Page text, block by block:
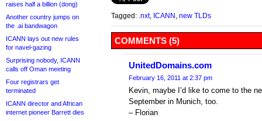
raises half a billion (dong)
Another country jumps on
the .ai bandwagon
ICANN lays out new rules
for navel-gazing
Surprising nobody, ICANN
calls off Oman meeting
Four registrars get
terminated
ICANN director and African
internet pioneer Barrett dies
Tagged: .nxt, ICANN new TLDs
COMMENTS (5)
UnitedDomains.com
February 16, 2011 at 2:37 pm
Kevin, maybe I’d like to come to the
September in Munich, too.
– Florian